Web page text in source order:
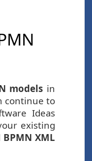
models in
continue to
Ideas
existing
BPMN XML